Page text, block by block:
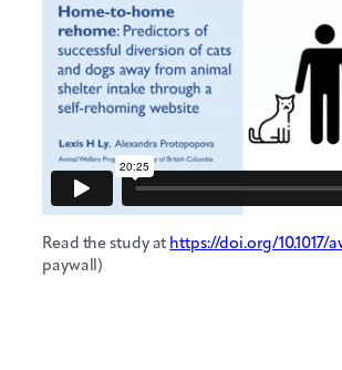
Read the study at https://doi.org/10.1017/
paywall)